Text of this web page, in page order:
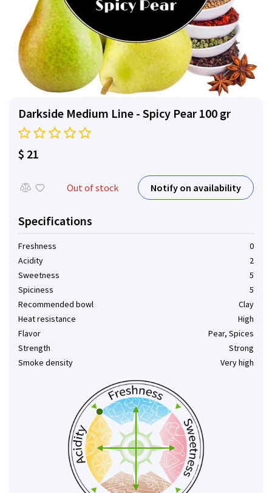
Darkside Medium Line - Spicy Pear 100 gr
$ 21
Out of stock Notify on availability
Specifications
Freshness
0
Acidity
2
Sweetness
5
Spiciness
5
Recommended bowl
Clay
Heat resistance
High
Flavor
Pear, Spices
Strength
Strong
Smoke density
Very high